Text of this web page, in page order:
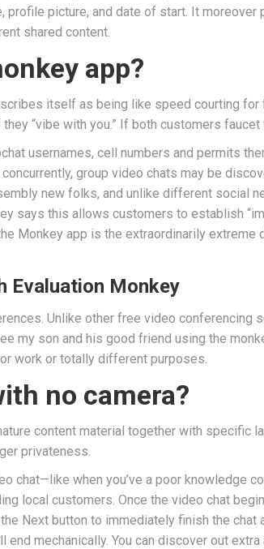
profile picture, and date of start. It
shared content.
app?
itself as being like speed courting
“vibe with you.” If both customers
usernames, cell numbers and permits
group video chats may be
new folks, and unlike different social
says this allows customers to establish
Monkey app is the extraordinarily
Evaluation Monkey
Unlike other free video
my son and his good friend using the
work or totally different purposes.
no camera?
content material together with specific
privateness.
chat—like when you’ve a poor knowledge
local customers. Once the video chat
Next button to immediately finish the
mechanically. You can discover out